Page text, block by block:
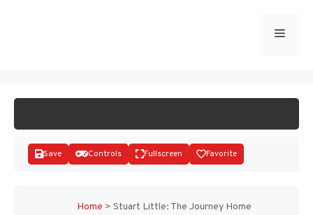
Menu
Save Controls Fullscreen Favorite
Home > Stuart Little: The Journey Home